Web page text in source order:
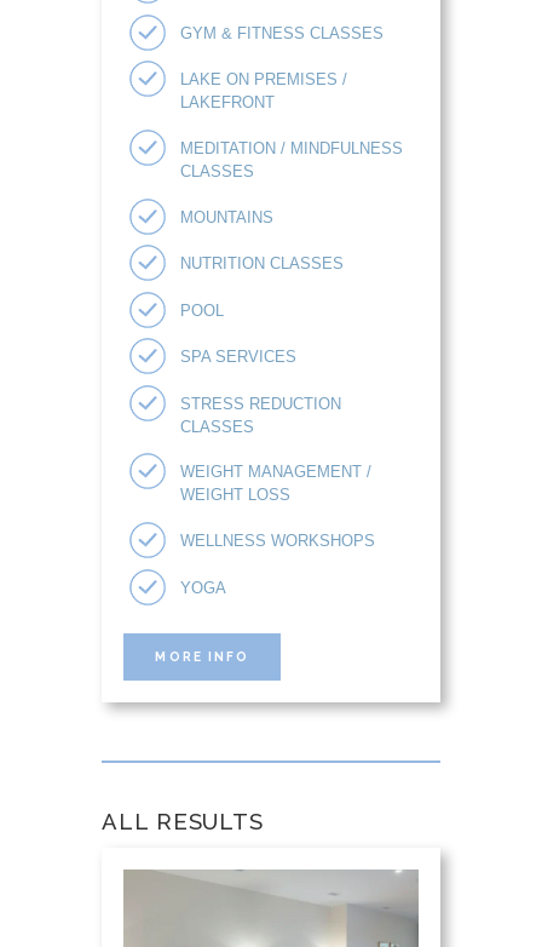
GYM & FITNESS CLASSES
LAKE ON PREMISES /
LAKEFRONT
MEDITATION / MINDFULNESS
CLASSES
MOUNTAINS
NUTRITION CLASSES
POOL
SPA SERVICES
STRESS REDUCTION
CLASSES
WEIGHT MANAGEMENT /
WEIGHT LOSS
WELLNESS WORKSHOPS
YOGA
MORE INFO
ALL RESULTS